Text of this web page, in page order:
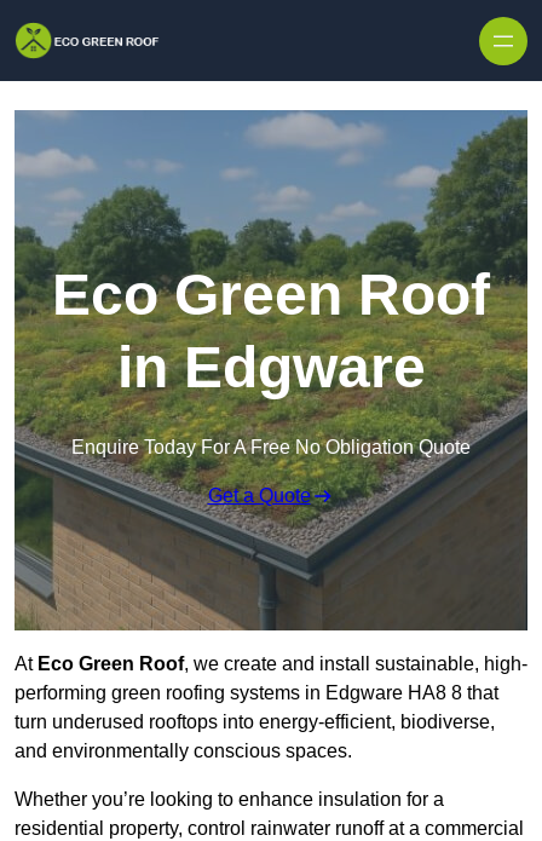
Eco Green Roof
in Edgware
Enquire Today For A Free No Obligation Quote
Get a Quote
AtEco Green Roof, we create and install sustainable, high-
performing green roofing systems in Edgware HA8 8 that
turn underused rooftops into energy-efficient, biodiverse,
and environmentally conscious spaces.
Whether you’re looking to enhance insulation for a
residential property, control rainwater runoff at a commercial